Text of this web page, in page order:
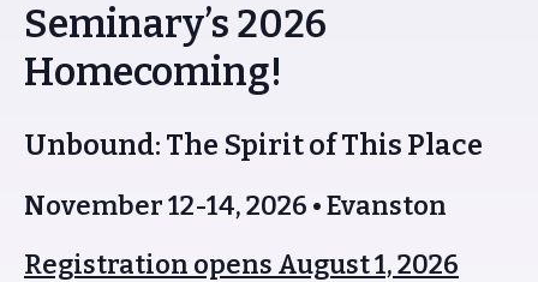
Seminary’s 2026
Homecoming!
Unbound: The Spirit of This Place
November 12-14, 2026 • Evanston
Registration opens August 1, 2026